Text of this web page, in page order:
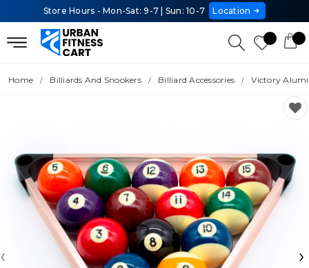
Store Hours - Mon-Sat: 9-7 | Sun: 10-7 Location
Home Billiards And Snookers Billiard Accessories Victory
‹ ›